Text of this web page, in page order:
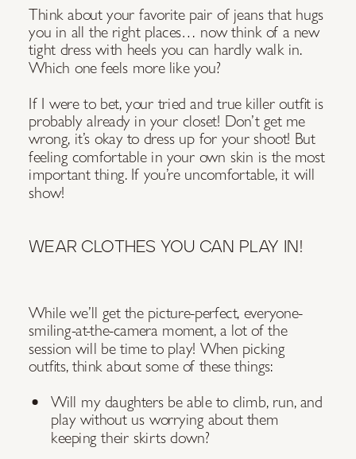
Think about your favorite pair of jeans that hugs
you in all the right places… now think of a new
tight dress with heels you can hardly walk in.
Which one feels more like you?
If I were to bet, your tried and true killer outfit is
probably already in your closet! Don’t get me
wrong, it’s okay to dress up for your shoot! But
feeling comfortable in your own skin is the most
important thing. If you’re uncomfortable, it will
show!
WEAR CLOTHES YOU CAN PLAY IN!
While we’ll get the picture-perfect, everyone-
smiling-at-the-camera moment, a lot of the
session will be time to play! When picking
outfits, think about some of these things:
Will my daughters be able to climb, run, and
play without us worrying about them
keeping their skirts down?